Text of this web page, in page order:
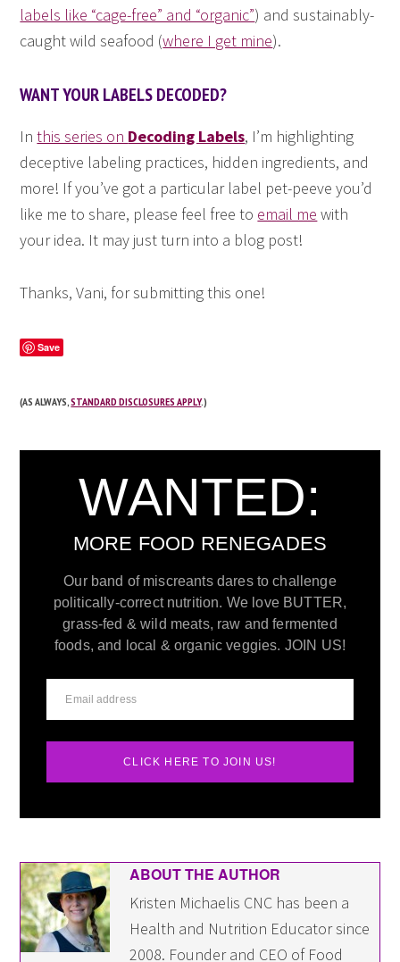
labels like “cage-free” and “organic”) and sustainably-
caught wild seafood (where I get mine).
WANT YOUR LABELS DECODED?
Inthis series on Decoding Labels, I’m highlighting
deceptive labeling practices, hidden ingredients, and
more! If you’ve got a particular label pet-peeve you’d
like me to share, please feel free to email me with
your idea. It may just turn into a blog post!
Thanks, Vani, for submitting this one!
Save
(AS ALWAYS,STANDARD DISCLOSURES APPLY.)
WANTED:
MORE FOOD RENEGADES
Our band of miscreants dares to challenge
politically-correct nutrition. We love BUTTER,
grass-fed & wild meats, raw and fermented
foods, and local & organic veggies. JOIN US!
CLICK HERE TO JOIN US!
ABOUT THE AUTHOR
Kristen Michaelis CNC has been a
Health and Nutrition Educator since
2008. Founder and CEO of Food